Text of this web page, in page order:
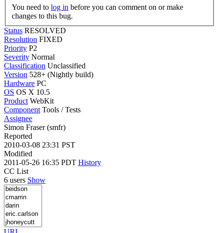
You need to log in
changes to this bug.
Status RESOLVED
Resolution FIXED
Priority P2
Severity Normal
Classification Unclassified
Version 528+ (Nightly build)
Hardware PC
OS OS X 10.5
Product WebKit
Component Tools / Tests
Assignee
Simon Fraser (smfr)
Reported
2010-03-08 23:31 PST
Modified
2011-05-26 16:35 PDT History
CC List
6 users Show